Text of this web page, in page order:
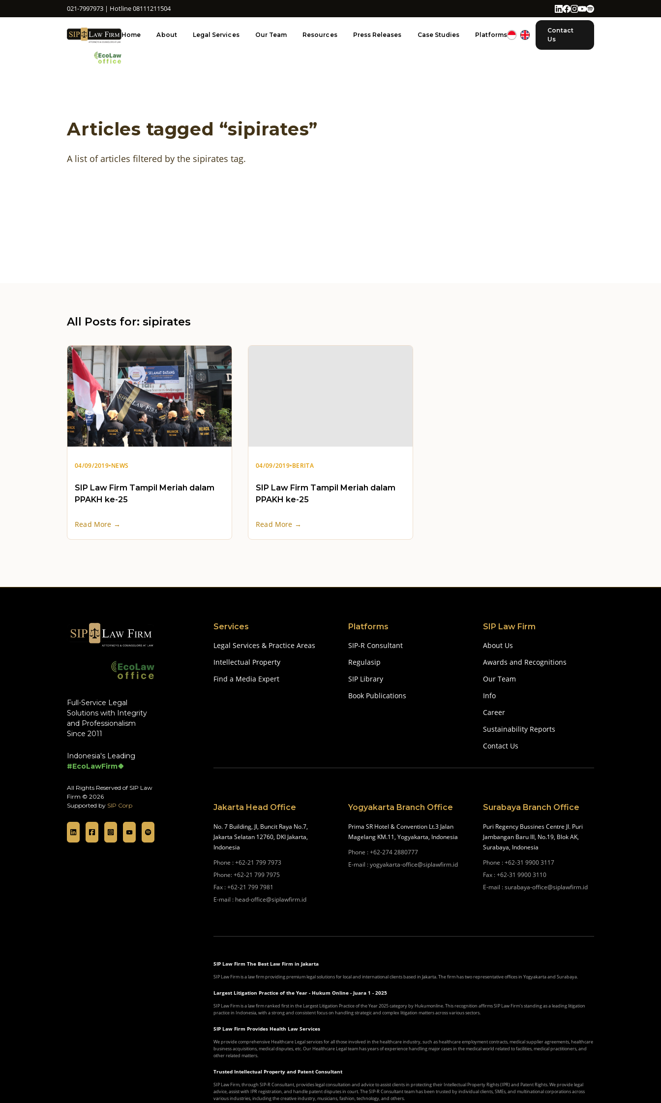
021-7997973 | Hotline 08111211504
Home About Legal Services Our Team Resources Press Releases Case Studies Platforms
Contact
Us
Articles tagged “sipirates”
A list of articles filtered by the sipirates tag.
All Posts for: sipirates
04/09/2019•NEWS
SIP Law Firm Tampil Meriah dalam
PPAKH ke-25
Read More →
04/09/2019•BERITA
SIP Law Firm Tampil Meriah dalam
PPAKH ke-25
Read More →
Full-Service Legal
Solutions with Integrity
and Professionalism
Since 2011
Indonesia's Leading
#EcoLawFirm🍀
All Rights Reserved of SIP Law
Firm © 2026
Supported by SIP Corp
Services
Legal Services & Practice Areas
Intellectual Property
Find a Media Expert
Platforms
SIP-R Consultant
Regulasip
SIP Library
Book Publications
SIP Law Firm
About Us
Awards and Recognitions
Our Team
Info
Career
Sustainability Reports
Contact Us
Jakarta Head Office
No. 7 Building, Jl, Buncit Raya No.7,
Jakarta Selatan 12760, DKI Jakarta,
Indonesia
Phone :+62-21 799 7973
Phone:+62-21 799 7975
Fax :+62-21 799 7981
E-mail : head-office@siplawfirm.id
Yogyakarta Branch Office
Prima SR Hotel & Convention Lt.3 Jalan
Magelang KM.11, Yogyakarta, Indonesia
Phone :+62-274 2880777
E-mail :yogyakarta-office@siplawfirm.id
Surabaya Branch Office
Puri Regency Bussines Centre Jl. Puri
Jambangan Baru III, No.19, Blok AK,
Surabaya, Indonesia
Phone :+62-31 9900 3117
Fax :+62-31 9900 3110
E-mail :surabaya-office@siplawfirm.id
SIP Law Firm The Best Law Firm in Jakarta
SIP Law Firm is a law firm providing premium legal solutions for local and international clients based in Jakarta. The firm has two representative offices in Yogyakarta and Surabaya.
Largest Litigation Practice of the Year - Hukum Online - Juara 1 - 2025
SIP Law Firm is a law firm ranked first in the Largest Litigation Practice of the Year 2025 category by Hukumonline. This recognition affirms SIP Law Firm's standing as a leading litigation
practice in Indonesia, with a strong and consistent focus on handling strategic and complex litigation matters across various sectors.
SIP Law Firm Provides Health Law Services
We provide comprehensive Healthcare Legal services for all those involved in the healthcare industry, such as healthcare employment contracts, medical supplier agreements, healthcare
business acquisitions, medical disputes, etc. Our Healthcare Legal team has years of experience handling major cases in the medical world related to facilities, medical practitioners, and
other related matters.
Trusted Intellectual Property and Patent Consultant
SIP Law Firm, through SIP-R Consultant, provides legal consultation and advice to assist clients in protecting their Intellectual Property Rights (IPR) and Patent Rights. We provide legal
advice, assist with IPR registration, and handle patent disputes in court. The SIP-R Consultant team has been trusted by individual clients, SMEs, and multinational corporations across
various industries, including the creative industry, musicians, fashion, technology, and others.